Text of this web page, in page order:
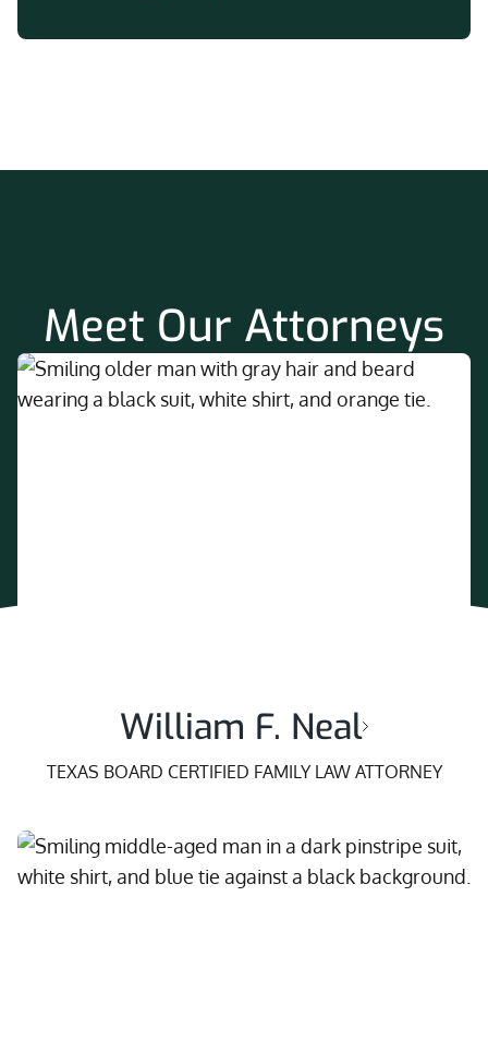
Meet Our Attorneys
William F. Neal
TEXAS BOARD CERTIFIED FAMILY LAW ATTORNEY